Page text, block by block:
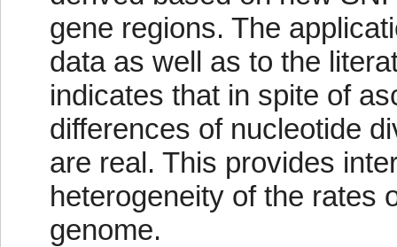
gene regions. The
data as well as to the
indicates that in spite of
differences of nucleotide
are real. This provides
heterogeneity of the rates
genome.